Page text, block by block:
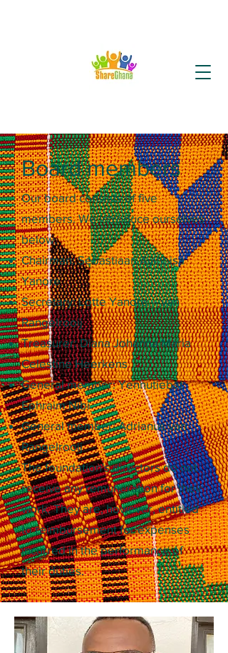
Board members
Our board consists of five
members. We introduce ourselves
below.
Chairman: Sebastiaan Ayinbisa
Yanore
Secretary: Lotte Yanore – van
Rangelrooij
Treasurer: Diana Johanna Maria
Celestine Heerkens
General member: Yennutiebat
Ephraim Nibi
General member: Adrianus van
Rangelrooij
The foundation's directors do not
receive any remuneration for their
work. They are, however, entitled
to reimbursement for expenses
incurred in the performance of
their duties.